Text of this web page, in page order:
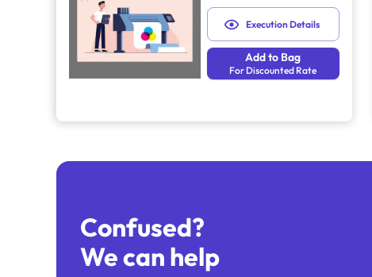
Execution Details
Add to Bag
For Discounted Rate
Confused?
We can help